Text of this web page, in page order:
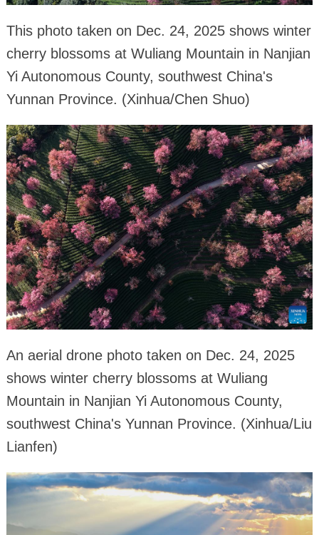
This photo taken on Dec. 24, 2025 shows winter
cherry blossoms at Wuliang Mountain in Nanjian
Yi Autonomous County, southwest China's
Yunnan Province. (Xinhua/Chen Shuo)
An aerial drone photo taken on Dec. 24, 2025
shows winter cherry blossoms at Wuliang
Mountain in Nanjian Yi Autonomous County,
southwest China's Yunnan Province. (Xinhua/Liu
Lianfen)